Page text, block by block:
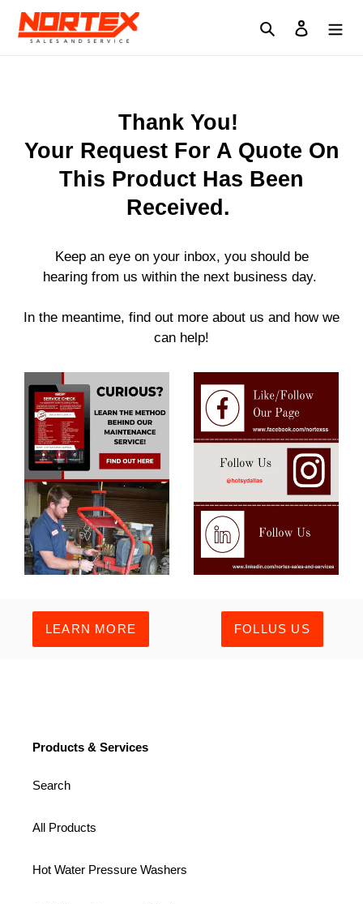
content
Search Log in
Thank You!
Your Request For A Quote On
This Product Has Been
Received.
Keep an eye on your inbox, you should be
hearing from us within the next business day.
In the meantime, find out more about us and how we
can help!
LEARN MORE FOLLUS US
Products & Services
Search
All Products
Hot Water Pressure Washers